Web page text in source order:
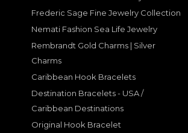
Frederic Sage Fine Jewelry Collection
Nemati Fashion Sea Life Jewelry
Rembrandt Gold Charms | Silver
Charms
Caribbean Hook Bracelets
Destination Bracelets - USA /
Caribbean Destinations
Original Hook Bracelet